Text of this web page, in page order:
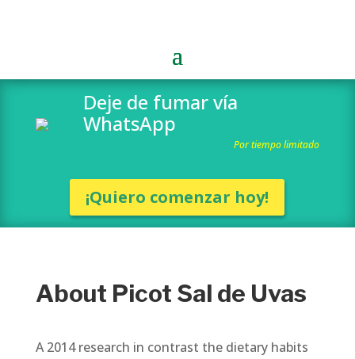
Deje de fumar vía
WhatsApp
Por tiempo limitado
¡Quiero comenzar hoy!
About Picot Sal de Uvas
A 2014 research in contrast the dietary habits